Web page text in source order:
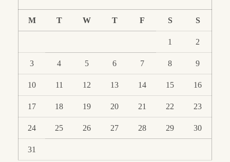
M T W T F S S
1 2
3 4 5 6 7 8 9
10 11 12 13 14 15 16
17 18 19 20 21 22 23
24 25 26 27 28 29 30
31